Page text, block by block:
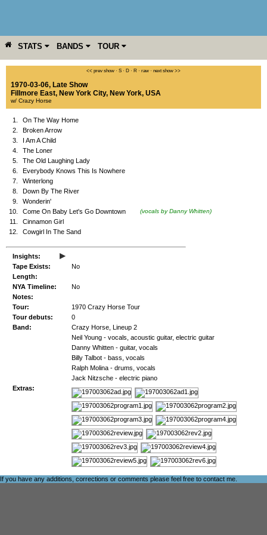
STATS BANDS TOUR
YEAR MORE << prev show · S · D · R · raw · next show >>
1970-03-06, Late Show
Fillmore East, New York City, New York, USA
w/ Crazy Horse
1.
On The Way Home
2.
Broken Arrow
3.
I Am A Child
4.
The Loner
5.
The Old Laughing Lady
6.
Everybody Knows This Is Nowhere
7.
Winterlong
8.
Down By The River
9.
Wonderin'
10.
Come On Baby Let's Go Downtown (vocals by Danny Whitten)
11.
Cinnamon Girl
12.
Cowgirl In The Sand
Insights: ▸
Tape Exists:
No
Length:
NYA Timeline:
No
Notes:
Tour:
1970 Crazy Horse Tour
Tour debuts:
0
Band:
Crazy Horse, Lineup 2
Neil Young - vocals, acoustic guitar, electric guitar
Danny Whitten - guitar, vocals
Billy Talbot - bass, vocals
Ralph Molina - drums, vocals
Jack Nitzsche - electric piano
Extras:
If you have any additions, corrections or comments please feel free to contact me